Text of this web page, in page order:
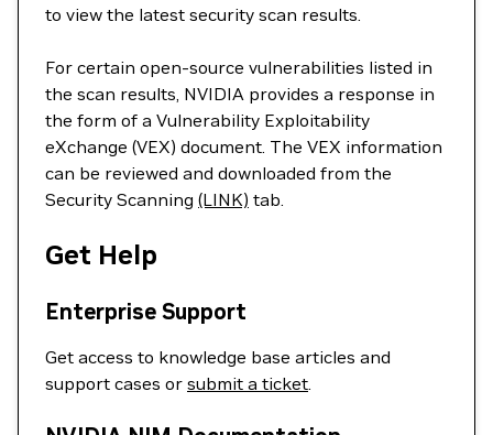
to view the latest security scan results.
For certain open-source vulnerabilities listed in
the scan results, NVIDIA provides a response in
the form of a Vulnerability Exploitability
eXchange (VEX) document. The VEX information
can be reviewed and downloaded from the
Security Scanning (LINK) tab.
Get Help
Enterprise Support
Get access to knowledge base articles and
support cases or submit a ticket.